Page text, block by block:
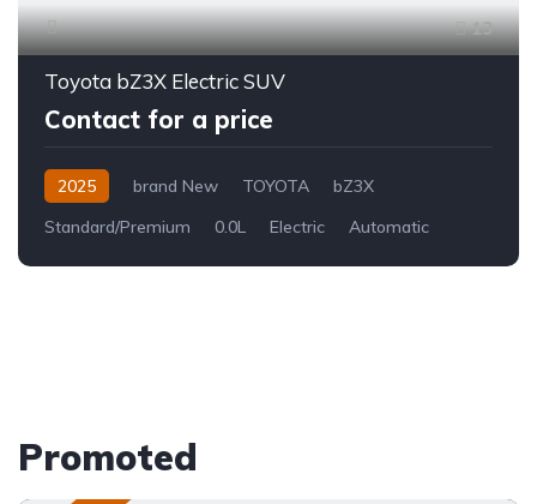
13
Toyota bZ3X Electric SUV
Contact for a price
2025 brand New TOYOTA
bZ3X
Standard/Premium
0.0L Electric Automatic
Promoted